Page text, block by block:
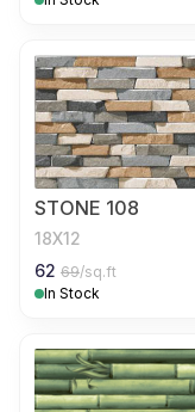
STONE 108
18X12
62 69/sq.ft
In Stock